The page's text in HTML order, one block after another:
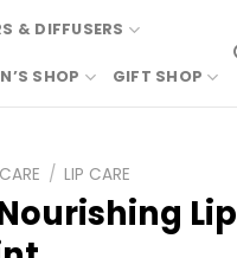
& DIFFUSERS
SHOP GIFT SHOP
/ LIP CARE
Lip